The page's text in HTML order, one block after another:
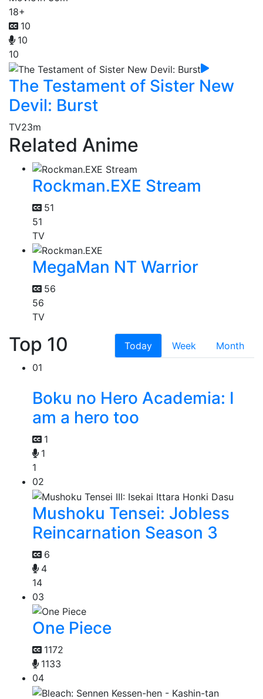
18+
10
10
10
The Testament of Sister New
Devil: Burst
TV23m
Related Anime
Rockman.EXE Stream
51
51
TV
MegaMan NT Warrior
56
56
TV
Top 10 Today Week
Month
01
Boku no Hero Academia: I
am a hero too
1
1
1
02
Mushoku Tensei: Jobless
Reincarnation Season 3
6
4
14
03
One Piece
1172
1133
04